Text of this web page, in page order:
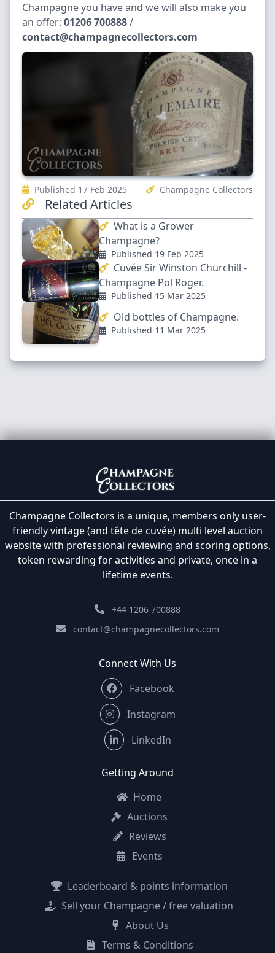
Champagne you have and we will also make you
an offer: 01206 700888/
contact@champagnecollectors.com
Published 17 Feb 2025 Champagne Collectors
Related Articles
What is a Grower
Champagne?
Published 19 Feb 2025
Cuvée Sir Winston Churchill -
Champagne Pol Roger.
Published 15 Mar 2025
Old bottles of Champagne.
Published 11 Mar 2025
Champagne Collectors is a unique, members only user-
friendly vintage (and tête de cuvée) multi level auction
website with professional reviewing and scoring options,
token rewarding for activities and private, once in a
lifetime events.
+44 1206 700888
contact@champagnecollectors.com
Connect With Us
Facebook
Instagram
LinkedIn
Getting Around
Home
Auctions
Reviews
Events
Leaderboard & points information
Sell your Champagne / free valuation
About Us
Terms & Conditions